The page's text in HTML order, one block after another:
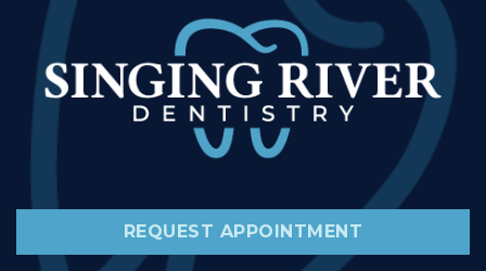
REQUEST APPOINTMENT